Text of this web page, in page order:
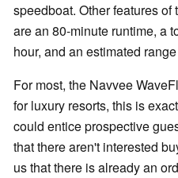
speedboat. Other features
are an 80-minute runtime, a
hour, and an estimated
For most, the Navvee
for luxury resorts, this is
could entice prospective
that there aren't interested
us that there is already an